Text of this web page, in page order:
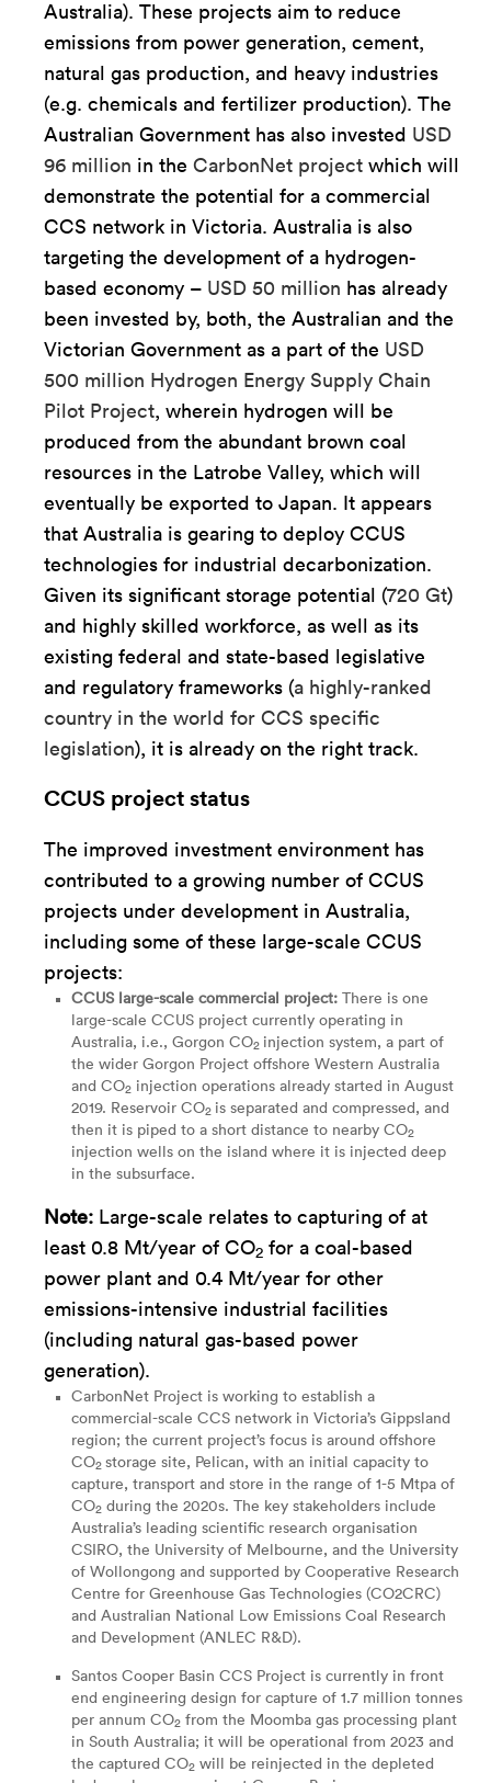
Australia). These projects aim to reduce
emissions from power generation, cement,
natural gas production, and heavy industries
(e.g. chemicals and fertilizer production). The
Australian Government has also invested USD
96 million in the CarbonNet project which will
demonstrate the potential for a commercial
CCS network in Victoria. Australia is also
targeting the development of a hydrogen-
based economy – USD 50 million has already
been invested by, both, the Australian and the
Victorian Government as a part of the USD
500 million Hydrogen Energy Supply Chain
Pilot Project, wherein hydrogen will be
produced from the abundant brown coal
resources in the Latrobe Valley, which will
eventually be exported to Japan. It appears
that Australia is gearing to deploy CCUS
technologies for industrial decarbonization.
Given its significant storage potential (720 Gt)
and highly skilled workforce, as well as its
existing federal and state-based legislative
and regulatory frameworks (a highly-ranked
country in the world for CCS specific
legislation), it is already on the right track.
CCUS project status
The improved investment environment has
contributed to a growing number of CCUS
projects under development in Australia,
including some of these large-scale CCUS
projects:
CCUS large-scale commercial project: There is one
large-scale CCUS project currently operating in
Australia, i.e., Gorgon CO2 injection system, a part of
the wider Gorgon Project offshore Western Australia
and CO2 injection operations already started in August
2019. Reservoir CO2 is separated and compressed, and
then it is piped to a short distance to nearby CO2
injection wells on the island where it is injected deep
in the subsurface.
Note: Large-scale relates to capturing of at
least 0.8 Mt/year of CO2 for a coal-based
power plant and 0.4 Mt/year for other
emissions-intensive industrial facilities
(including natural gas-based power
generation).
CarbonNet Project is working to establish a
commercial-scale CCS network in Victoria’s Gippsland
region; the current project’s focus is around offshore
CO2 storage site, Pelican, with an initial capacity to
capture, transport and store in the range of 1-5 Mtpa of
CO2 during the 2020s. The key stakeholders include
Australia’s leading scientific research organisation
CSIRO, the University of Melbourne, and the University
of Wollongong and supported by Cooperative Research
Centre for Greenhouse Gas Technologies (CO2CRC)
and Australian National Low Emissions Coal Research
and Development (ANLEC R&D).
Santos Cooper Basin CCS Project is currently in front
end engineering design for capture of 1.7 million tonnes
per annum CO2 from the Moomba gas processing plant
in South Australia; it will be operational from 2023 and
the captured CO2 will be reinjected in the depleted